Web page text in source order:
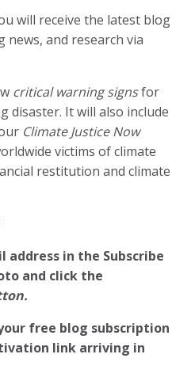
will receive the latest blog
news, and research via
critical warning signsfor
disaster. It will also include
Climate Justice Now
victims of climate
restitution and climate
address in the Subscribe
and click the
free blog subscription
link arriving in